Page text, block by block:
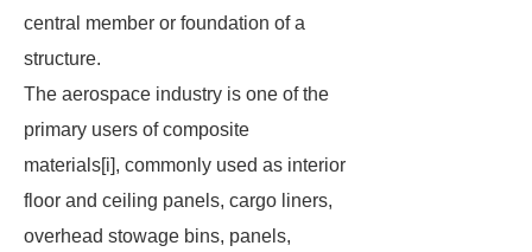
central member or foundation of a
structure.
The aerospace industry is one of the
primary users of composite
materials[i], commonly used as interior
floor and ceiling panels, cargo liners,
overhead stowage bins, panels,